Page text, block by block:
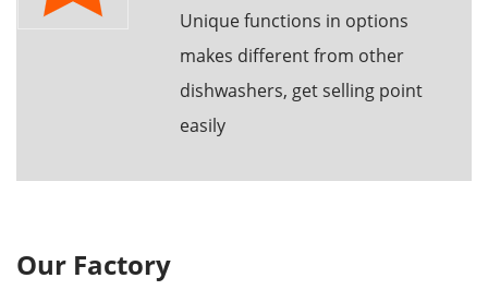
Unique functions in options
makes different from other
dishwashers, get selling point
easily
Our Factory